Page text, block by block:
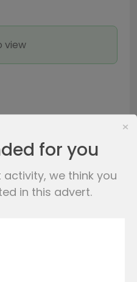
view
×
for you
we think you
in this advert.